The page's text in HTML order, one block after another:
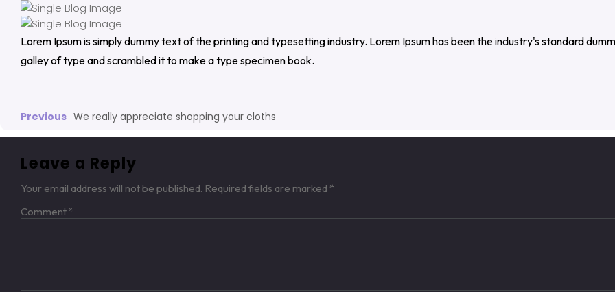
Lorem Ipsum is simply dummy text of the printing and typesetting industry. Lorem Ipsum has been the industry's standard
galley of type and scrambled it to make a type specimen book.
Previous We really appreciate shopping your cloths
Leave a Reply
Your email address will not be published. Required fields are marked *
Comment *